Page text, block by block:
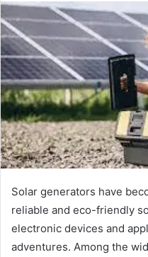
Solar generators have
reliable and eco-friendly
electronic devices and
adventures. Among the